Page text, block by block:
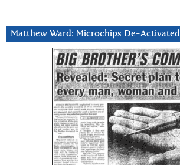
Matthew Ward: Microchips De-Activated